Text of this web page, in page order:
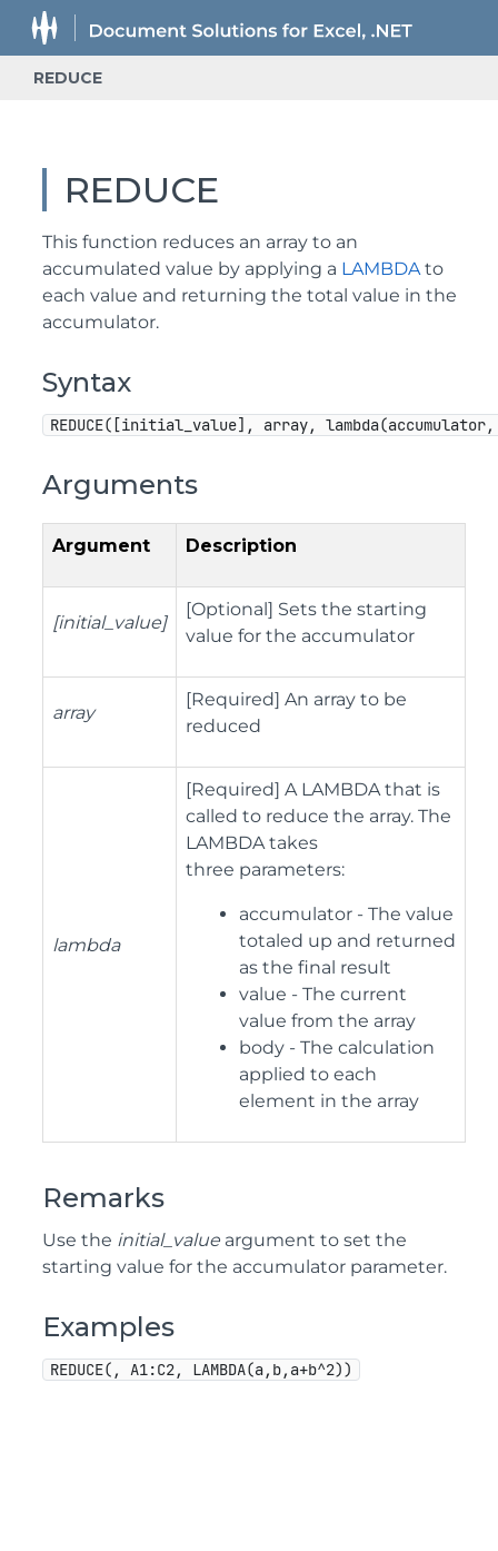
REDUCE
REDUCE
This function reduces an array to an
accumulated value by applying a LAMBDA to
each value and returning the total value in the
accumulator.
Syntax
REDUCE([initial_value], array,
Arguments
Argument Description
[initial_value]
[Optional] Sets the starting
value for the accumulator
array
[Required] An array to be
reduced
lambda
[Required] A LAMBDA that is
called to reduce the array. The
LAMBDA takes
three parameters:
accumulator - The value
totaled up and returned
as the final result
value - The current
value from the array
body - The calculation
applied to each
element in the array
Remarks
Use the initial_value argument to set the
starting value for the accumulator parameter.
Examples
REDUCE(, A1:C2, LAMBDA(a,b,a+b^2))